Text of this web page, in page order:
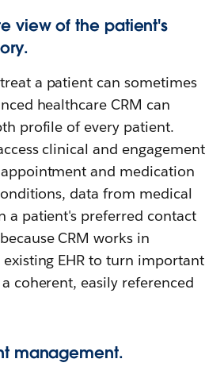
view of the patient's
a patient can sometimes
healthcare CRM can
profile of every patient.
clinical and engagement
and medication
data from medical
a patient's preferred contact
CRM works in
EHR to turn important
coherent, easily referenced
management.